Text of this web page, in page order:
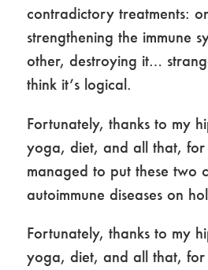
contradictory treatments:
strengthening the immune
other, destroying it…
think it’s logical.
Fortunately, thanks to my
yoga, diet, and all that, for
managed to put these two
autoimmune diseases on
Fortunately, thanks to my
yoga, diet, and all that, for